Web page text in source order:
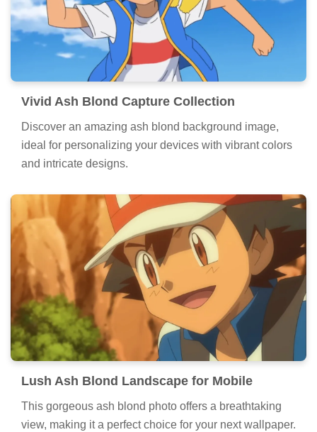
Vivid Ash Blond Capture Collection
Discover an amazing ash blond background image,
ideal for personalizing your devices with vibrant colors
and intricate designs.
Lush Ash Blond Landscape for Mobile
This gorgeous ash blond photo offers a breathtaking
view, making it a perfect choice for your next wallpaper.